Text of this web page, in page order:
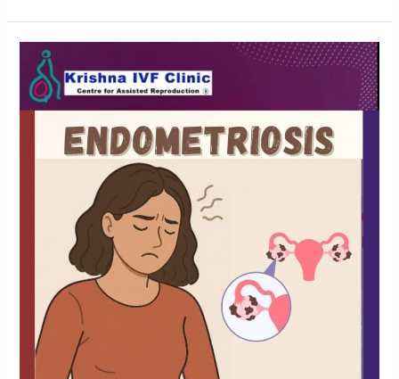
You
Know
Symptoms
Endometriosis?